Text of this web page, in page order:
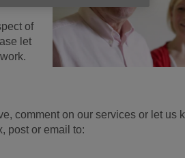
of
let
comment on our services or let us
post or email to: